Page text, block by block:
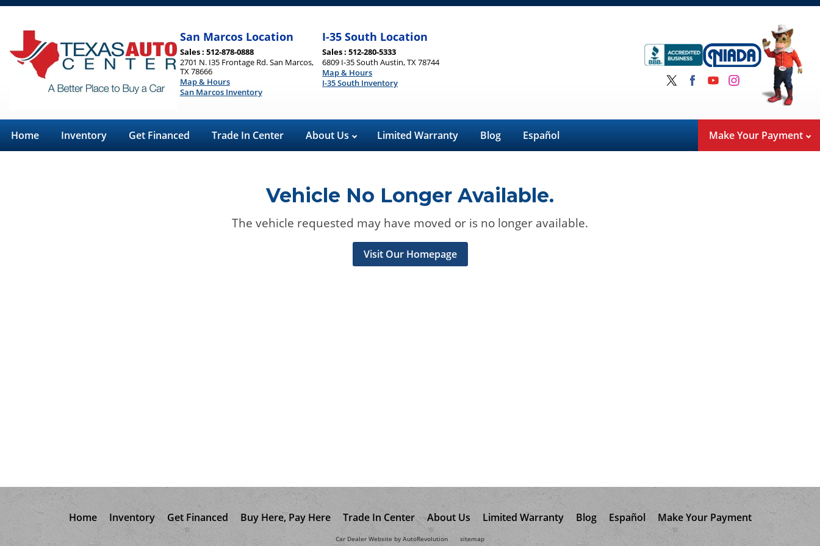
San Marcos Location
Sales : 512-878-0888
2701 N. I35 Frontage Rd. San Marcos,
TX 78666
Map & Hours
San Marcos Inventory
I-35 South Location
Sales : 512-280-5333
6809 I-35 South Austin, TX 78744
Map & Hours
I-35 South Inventory
Home Inventory Get Financed Trade In Center About Us Limited Warranty Blog Español Make Your Payment
Vehicle No Longer Available.
The vehicle requested may have moved or is no longer available.
Visit Our Homepage
Home Inventory Get Financed Buy Here, Pay Here Trade In Center About Us Limited Warranty Blog Español Make Your Payment
Car Dealer Website by AutoRevolution sitemap